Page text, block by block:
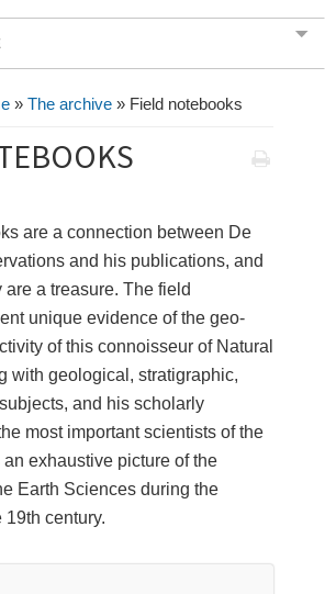
» The archive » Field notebooks
are a connection between De
and his publications, and
are a treasure. The field
unique evidence of the geo-
of this connoisseur of Natural
with geological, stratigraphic,
and his scholarly
most important scientists of the
exhaustive picture of the
Earth Sciences during the
century.